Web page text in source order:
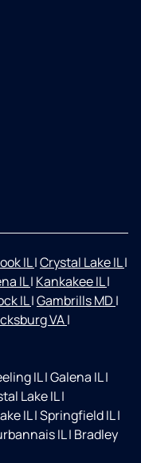
IL|Crystal Lake IL|
IL| Kankakee IL|
IL|Gambrills MD |
VA|
IL|Galena IL|
Lake IL|
IL|Springfield IL|
IL| Bradley